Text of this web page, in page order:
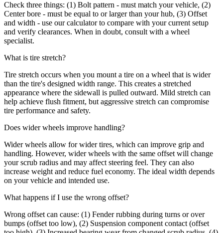
Check three things: (1) Bolt pattern - must match your vehicle, (2)
Center bore - must be equal to or larger than your hub, (3) Offset
and width - use our calculator to compare with your current setup
and verify clearances. When in doubt, consult with a wheel
specialist.
What is tire stretch?
Tire stretch occurs when you mount a tire on a wheel that is wider
than the tire's designed width range. This creates a stretched
appearance where the sidewall is pulled outward. Mild stretch can
help achieve flush fitment, but aggressive stretch can compromise
tire performance and safety.
Does wider wheels improve handling?
Wider wheels allow for wider tires, which can improve grip and
handling. However, wider wheels with the same offset will change
your scrub radius and may affect steering feel. They can also
increase weight and reduce fuel economy. The ideal width depends
on your vehicle and intended use.
What happens if I use the wrong offset?
Wrong offset can cause: (1) Fender rubbing during turns or over
bumps (offset too low), (2) Suspension component contact (offset